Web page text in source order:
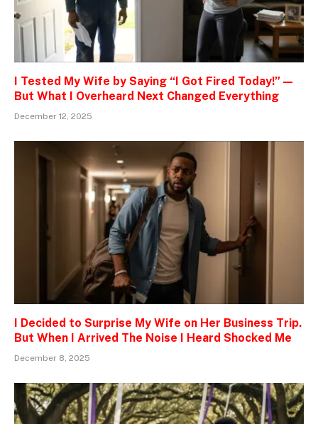
I Tested My Wife by Saying “I Got Fired Today!” —
But What I Overheard Next Changed Everything
December 12, 2025
I Decided to Surprise My Wife on Her Business Trip.
But When I Arrived The Noise I Heard Shocked Me
December 8, 2025